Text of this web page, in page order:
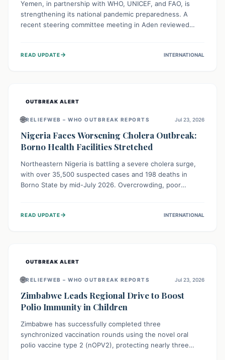
Yemen, in partnership with WHO, UNICEF, and FAO, is
strengthening its national pandemic preparedness. A
recent steering committee meeting in Aden reviewed
champions a "One Health" approach, uniting human,
READ UPDATE→ INTERNATIONAL
OUTBREAK ALERT
🌐RELIEFWEB – WHO OUTBREAK REPORTS Jul 23, 2026
Nigeria Faces Worsening Cholera Outbreak:
Borno Health Facilities Stretched
Northeastern Nigeria is battling a severe cholera surge,
with over 35,500 suspected cases and 198 deaths in
Borno State by mid-July 2026. Overcrowding, poor
providing treatment and vaccinations, but urgent,
READ UPDATE→ INTERNATIONAL
OUTBREAK ALERT
🌐RELIEFWEB – WHO OUTBREAK REPORTS Jul 23, 2026
Zimbabwe Leads Regional Drive to Boost
Polio Immunity in Children
Zimbabwe has successfully completed three
synchronized vaccination rounds using the novel oral
polio vaccine type 2 (nOPV2), protecting nearly three